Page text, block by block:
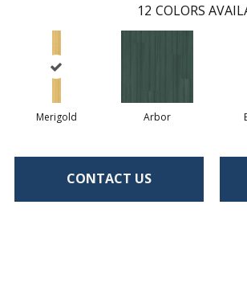
12 COLORS
Merigold Arbor
CONTACT US